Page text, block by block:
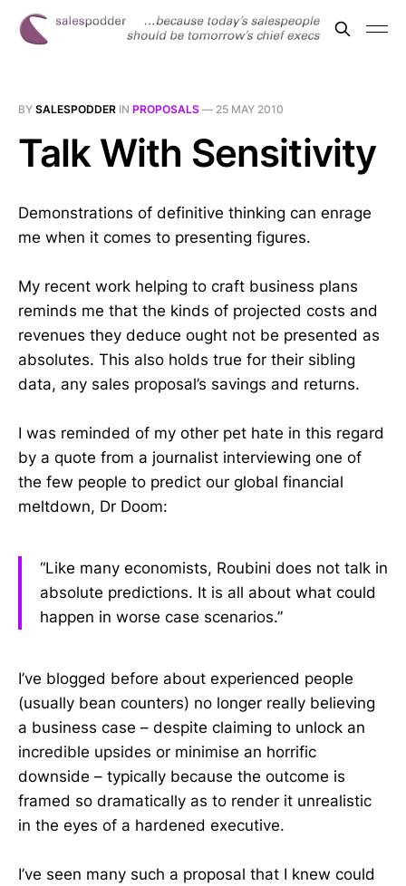
BY SALESPODDER IN PROPOSALS — 25 MAY 2010
Talk With Sensitivity
Demonstrations of definitive thinking can enrage
me when it comes to presenting figures.
My recent work helping to craft business plans
reminds me that the kinds of projected costs and
revenues they deduce ought not be presented as
absolutes. This also holds true for their sibling
data, any sales proposal’s savings and returns.
I was reminded of my other pet hate in this regard
by a quote from a journalist interviewing one of
the few people to predict our global financial
meltdown, Dr Doom:
“Like many economists, Roubini does not talk in
absolute predictions. It is all about what could
happen in worse case scenarios.”
I’ve blogged before about experienced people
(usually bean counters) no longer really believing
a business case – despite claiming to unlock an
incredible upsides or minimise an horrific
downside – typically because the outcome is
framed so dramatically as to render it unrealistic
in the eyes of a hardened executive.
I’ve seen many such a proposal that I knew could